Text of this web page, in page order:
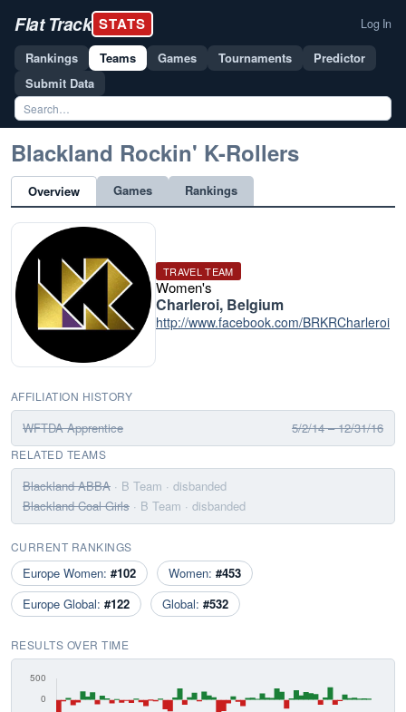
Flat Track STATS Log In
Rankings Teams Games Tournaments
Predictor
Submit Data
Blackland Rockin' K-Rollers
Overview Games Rankings
TRAVEL TEAM
Women's
Charleroi, Belgium
http://www.facebook.com/BRKRCharleroi
AFFILIATION HISTORY
WFTDA Apprentice 5/2/14 – 12/31/16
RELATED TEAMS
Blackland ABBA · B Team · disbanded
Blackland Coal Girls · B Team · disbanded
CURRENT RANKINGS
Europe Women: #102 Women: #453
Europe Global: #122 Global: #532
RESULTS OVER TIME